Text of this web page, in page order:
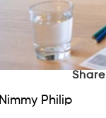
Nimmy Philip
Share